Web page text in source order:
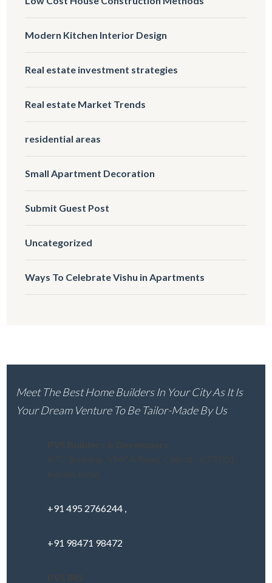
Modern Kitchen Interior Design
Real estate investment strategies
Real estate Market Trends
residential areas
Small Apartment Decoration
Submit Guest Post
Uncategorized
Ways To Celebrate Vishu in Apartments
Meet The Best Home Builders In Your City As It Is
Your Dream Venture To Be Tailor-Made By Us
+91 495 2766244 ,
+91 98471 98472